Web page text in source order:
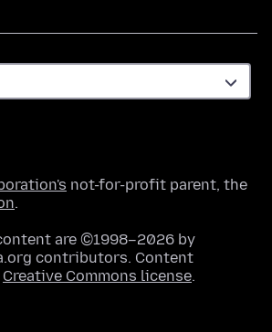
not-for-profit parent, the
.
are ©1998–2026 by
contributors. Content
Creative Commons license.